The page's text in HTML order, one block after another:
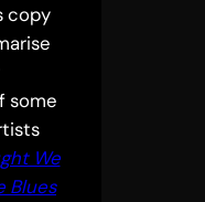
copy
some
We
Blues